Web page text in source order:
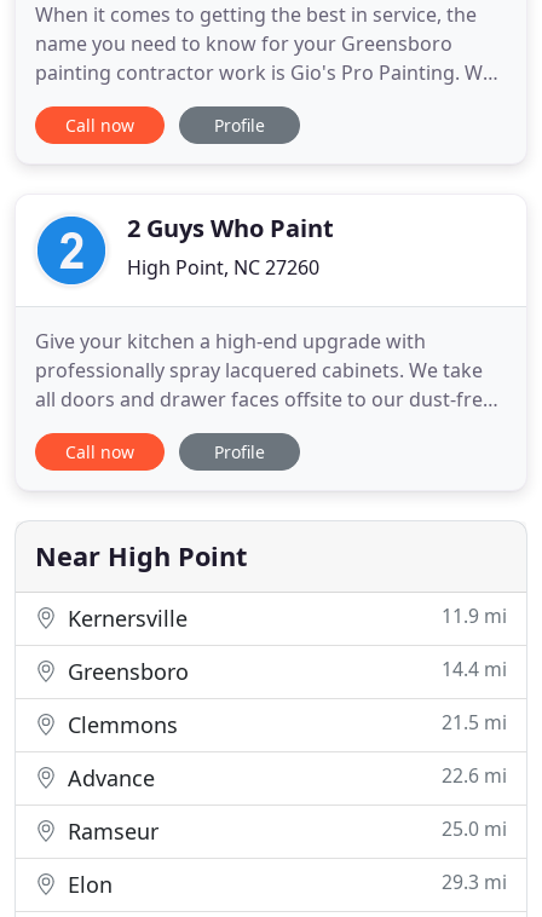
When it comes to getting the best in service, the
name you need to know for your Greensboro
painting contractor work is Gio's Pro Painting. We
take great pride in the work that we do and that
shows in every job we complete, for every client,
work for
Call now Profile
2 Guys Who Paint
High Point, NC 27260
Give your kitchen a high-end upgrade with
professionally spray lacquered cabinets. We take
all doors and drawer faces offsite to our dust-free
spray facility, prep and paint all cabinet boxes on
site, then deliver and reinstall in a couple of days
is a thing of the past! We take great care to remove
Call now Profile
Near High Point
Kernersville 11.9 mi
Greensboro 14.4 mi
Clemmons 21.5 mi
Advance 22.6 mi
Ramseur 25.0 mi
Elon 29.3 mi